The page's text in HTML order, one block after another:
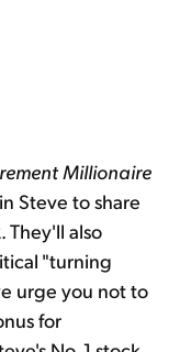
Millionaire
Steve to share
They'll also
"turning
urge you not to
for